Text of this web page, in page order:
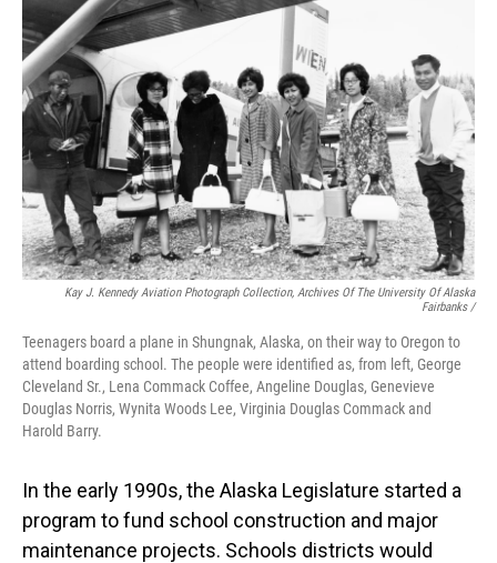
Kay J. Kennedy Aviation Photograph Collection, Archives Of The University Of Alaska
Fairbanks /
Teenagers board a plane in Shungnak, Alaska, on their way to Oregon to
attend boarding school. The people were identified as, from left, George
Cleveland Sr., Lena Commack Coffee, Angeline Douglas, Genevieve
Douglas Norris, Wynita Woods Lee, Virginia Douglas Commack and
Harold Barry.
In the early 1990s, the Alaska Legislature started a
program to fund school construction and major
maintenance projects. Schools districts would